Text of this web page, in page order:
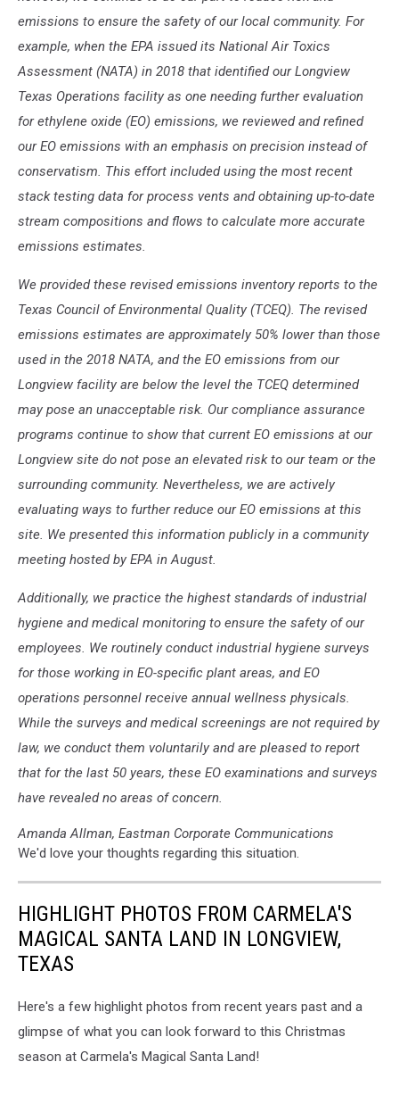
emissions to ensure the safety of our local community. For
example, when the EPA issued its National Air Toxics
Assessment (NATA) in 2018 that identified our Longview
Texas Operations facility as one needing further evaluation
for ethylene oxide (EO) emissions, we reviewed and refined
our EO emissions with an emphasis on precision instead of
conservatism. This effort included using the most recent
stack testing data for process vents and obtaining up-to-date
stream compositions and flows to calculate more accurate
emissions estimates.
We provided these revised emissions inventory reports to the
Texas Council of Environmental Quality (TCEQ). The revised
emissions estimates are approximately 50% lower than those
used in the 2018 NATA, and the EO emissions from our
Longview facility are below the level the TCEQ determined
may pose an unacceptable risk. Our compliance assurance
programs continue to show that current EO emissions at our
Longview site do not pose an elevated risk to our team or the
surrounding community. Nevertheless, we are actively
evaluating ways to further reduce our EO emissions at this
site. We presented this information publicly in a community
meeting hosted by EPA in August.
Additionally, we practice the highest standards of industrial
hygiene and medical monitoring to ensure the safety of our
employees. We routinely conduct industrial hygiene surveys
for those working in EO-specific plant areas, and EO
operations personnel receive annual wellness physicals.
While the surveys and medical screenings are not required by
law, we conduct them voluntarily and are pleased to report
that for the last 50 years, these EO examinations and surveys
have revealed no areas of concern.
Amanda Allman, Eastman Corporate Communications
We'd love your thoughts regarding this situation.
HIGHLIGHT PHOTOS FROM CARMELA'S
MAGICAL SANTA LAND IN LONGVIEW,
TEXAS
Here's a few highlight photos from recent years past and a
glimpse of what you can look forward to this Christmas
season at Carmela's Magical Santa Land!